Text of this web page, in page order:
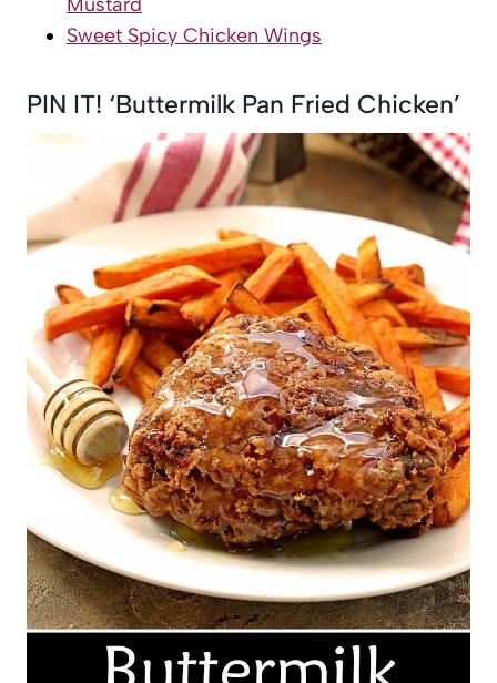
Sweet Spicy Chicken Wings
PIN IT! ‘Buttermilk Pan Fried Chicken’